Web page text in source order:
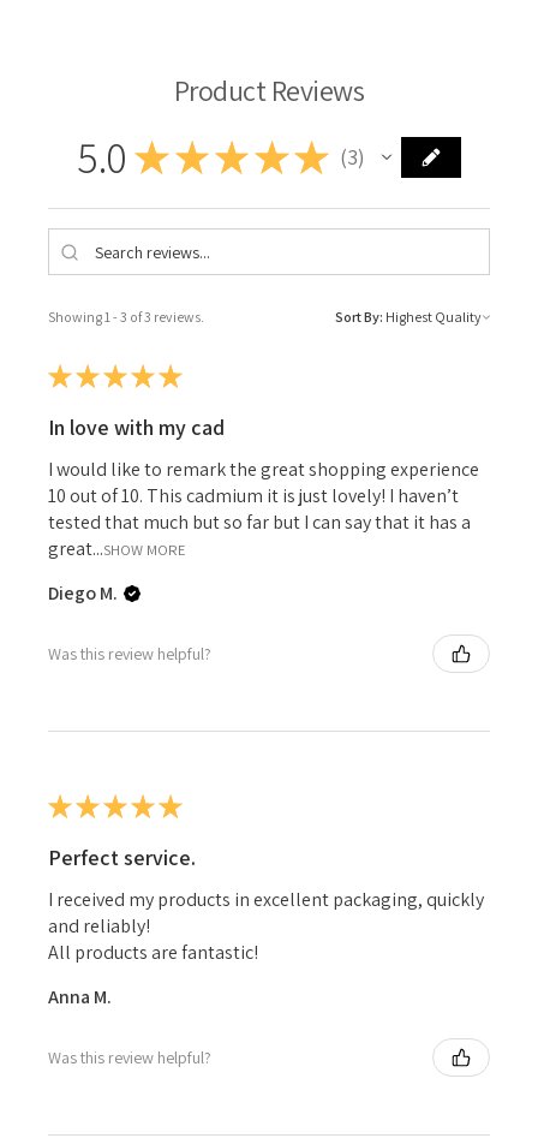
Product Reviews
5.0 ★ ★ ★★★ 3
3
Showing 1 - 3 of 3 reviews. Sort By:
★★★★★
In love with my cad
I would like to remark the great shopping experience
10 out of 10. This cadmium it is just lovely! I haven’t
tested that much but so far but I can say that it has a
great...SHOW MORE
Diego M.
Was this review helpful?
★★★★★
Perfect service.
I received my products in excellent packaging, quickly
and reliably!
All products are fantastic!
Anna M.
Was this review helpful?